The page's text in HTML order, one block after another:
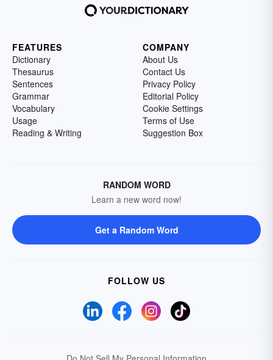
FEATURES
Dictionary
Thesaurus
Sentences
Grammar
Vocabulary
Usage
Reading & Writing
COMPANY
About Us
Contact Us
Privacy Policy
Editorial Policy
Cookie Settings
Terms of Use
Suggestion Box
RANDOM WORD
Learn a new word now!
Get a Random Word
FOLLOW US